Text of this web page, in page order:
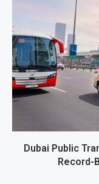
Dubai Public
Record-